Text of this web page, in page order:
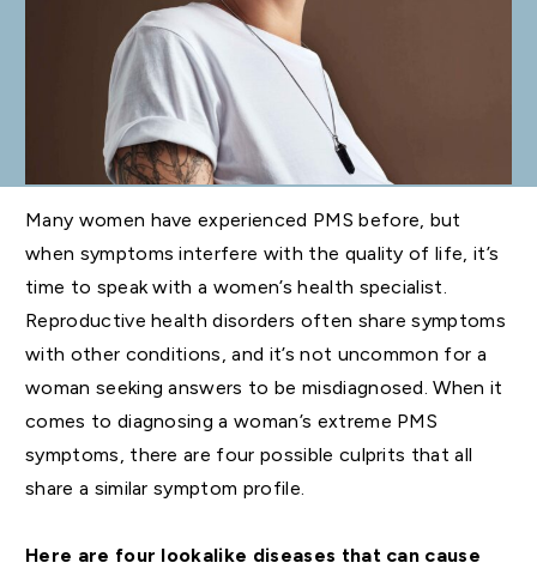
Many women have experienced PMS before, but
when symptoms interfere with the quality of life, it’s
time to speak with a women’s health specialist.
Reproductive health disorders often share symptoms
with other conditions, and it’s not uncommon for a
woman seeking answers to be misdiagnosed. When it
comes to diagnosing a woman’s extreme PMS
symptoms, there are four possible culprits that all
share a similar symptom profile.
Here are four lookalike diseases that can cause